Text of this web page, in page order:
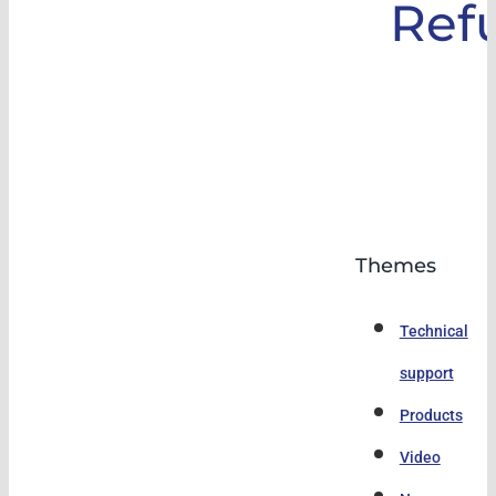
Themes
Technical
support
Products
Video